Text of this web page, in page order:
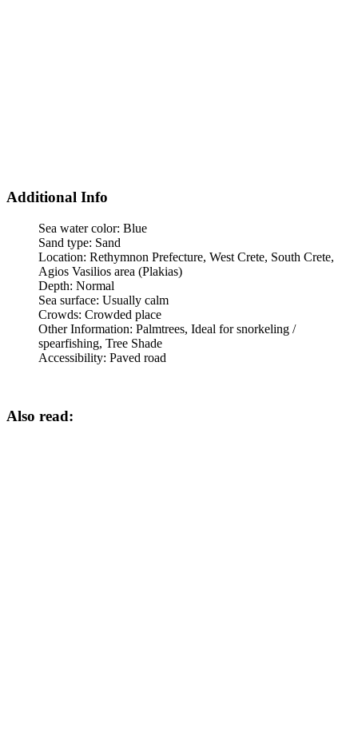
Additional Info
Sea water color: Blue
Sand type: Sand
Location: Rethymnon Prefecture, West Crete, South Crete,
Agios Vasilios area (Plakias)
Depth: Normal
Sea surface: Usually calm
Crowds: Crowded place
Other Information: Palmtrees, Ideal for snorkeling /
spearfishing, Tree Shade
Accessibility: Paved road
Also read: